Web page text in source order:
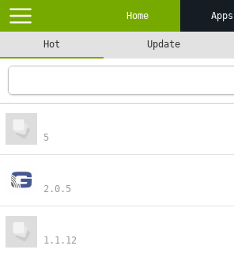
Home Apps
Hot Update
5
2.0.5
1.1.12